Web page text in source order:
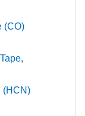
(CO)
(HCN)